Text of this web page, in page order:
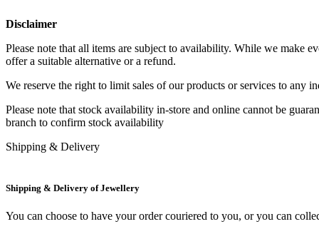
Disclaimer
Please note that all items are subject to availability. While we make
offer a suitable alternative or a refund.
We reserve the right to limit sales of our products or services to any
Please note that stock availability in-store and online cannot be
branch to confirm stock availability
Shipping & Delivery
Shipping & Delivery of Jewellery
You can choose to have your order couriered to you, or you can